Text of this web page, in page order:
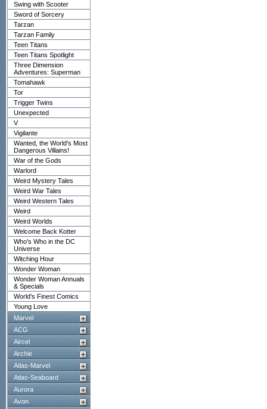
Swing with Scooter
Sword of Sorcery
Tarzan
Tarzan Family
Teen Titans
Teen Titans Spotlight
Three Dimension
Adventures: Superman
Tomahawk
Tor
Trigger Twins
Unexpected
V
Vigilante
Wanted, the World's Most
Dangerous Villains!
War of the Gods
Warlord
Weird Mystery Tales
Weird War Tales
Weird Western Tales
Weird
Weird Worlds
Welcome Back Kotter
Who's Who in the DC
Universe
Witching Hour
Wonder Woman
Wonder Woman Annuals
& Specials
World's Finest Comics
Young Love
Marvel
ACG
Aircel
Archie
Atlas-Marvel
Atlas-Seaboard
Aurora
Avon